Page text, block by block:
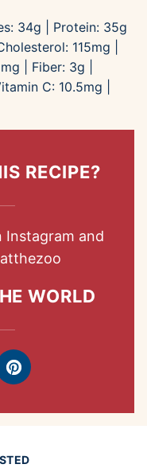
34g Protein: 35g
115mg
mg Fiber: 3g
C: 10.5mg
RECIPE?
Instagram and
WORLD
Pin